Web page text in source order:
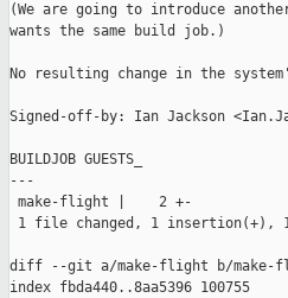
(We are going to introduce
wants the same build job.)
No resulting change in the
Signed-off-by: Ian Jackson
BUILDJOB GUESTS_
---
make-flight |    2 +-
1 file changed, 1 insertion(+),
diff --git a/make-flight b/make-
index fbda440..8aa5396 100755